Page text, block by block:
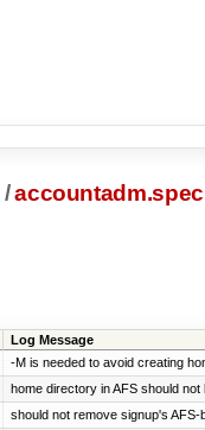
/accountadm.spec
Log Message
-M is needed to avoid creating
home directory in AFS should
should not remove signup's